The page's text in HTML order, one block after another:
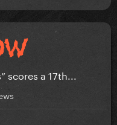
scores a 17th...